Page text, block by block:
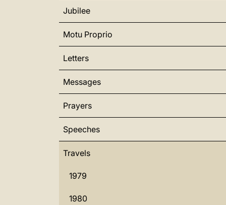
Jubilee
Motu Proprio
Letters
Messages
Prayers
Speeches
Travels
1979
1980